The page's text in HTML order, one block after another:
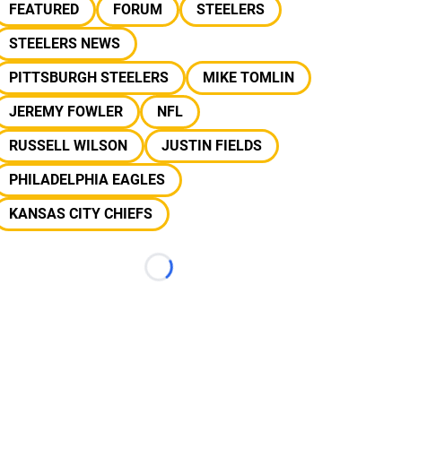
FEATURED FORUM
STEELERS
STEELERS NEWS
PITTSBURGH STEELERS
MIKE TOMLIN
JEREMY FOWLER
NFL
RUSSELL WILSON
JUSTIN FIELDS
PHILADELPHIA EAGLES
KANSAS CITY CHIEFS
Loading...